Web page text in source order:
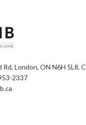
London, ON N6H 5L8,
2337